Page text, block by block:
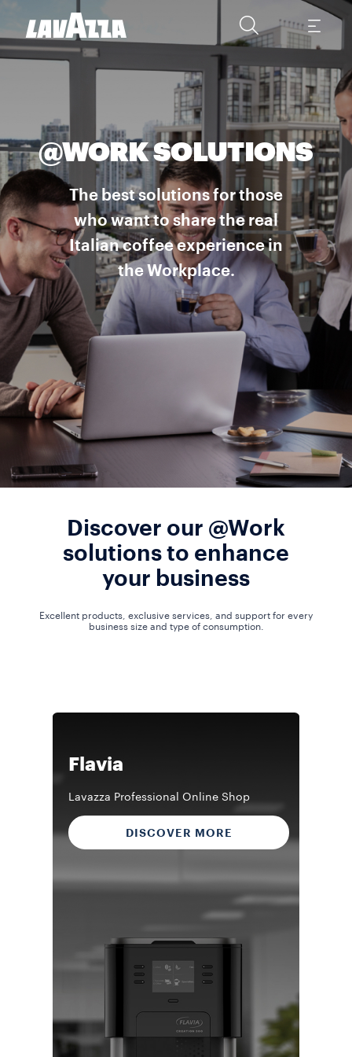
@WORK SOLUTIONS
The best solutions for those
who want to share the real
Italian coffee experience in
the Workplace.
Discover our @Work
solutions to enhance
your business
Excellent products, exclusive services, and support for every
business size and type of consumption.
Flavia
Lavazza Professional Online Shop
DISCOVER MORE